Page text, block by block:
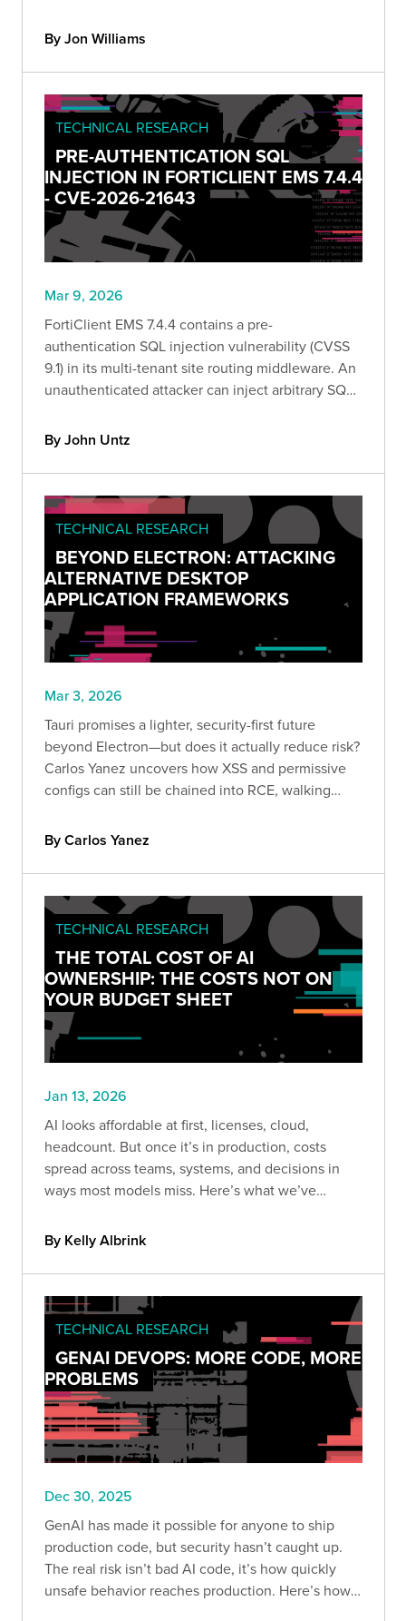
to version 6.0.5 and later.
By Jon Williams
TECHNICAL RESEARCH
PRE-AUTHENTICATION SQL
INJECTION IN FORTICLIENT EMS 7.4.4
- CVE-2026-21643
Mar 9, 2026
FortiClient EMS 7.4.4 contains a pre-
authentication SQL injection vulnerability (CVSS
9.1) in its multi-tenant site routing middleware. An
unauthenticated attacker can inject arbitrary SQL
auth endpoint.
By John Untz
TECHNICAL RESEARCH
BEYOND ELECTRON: ATTACKING
ALTERNATIVE DESKTOP
APPLICATION FRAMEWORKS
Mar 3, 2026
Tauri promises a lighter, security-first future
beyond Electron—but does it actually reduce risk?
Carlos Yanez uncovers how XSS and permissive
configs can still be chained into RCE, walking
appsec team should understand.
By Carlos Yanez
TECHNICAL RESEARCH
THE TOTAL COST OF AI
OWNERSHIP: THE COSTS NOT ON
YOUR BUDGET SHEET
Jan 13, 2026
AI looks affordable at first, licenses, cloud,
headcount. But once it’s in production, costs
spread across teams, systems, and decisions in
ways most models miss. Here’s what we’ve
term.
By Kelly Albrink
TECHNICAL RESEARCH
GENAI DEVOPS: MORE CODE, MORE
PROBLEMS
Dec 30, 2025
GenAI has made it possible for anyone to ship
production code, but security hasn’t caught up.
The real risk isn’t bad AI code, it’s how quickly
unsafe behavior reaches production. Here’s how